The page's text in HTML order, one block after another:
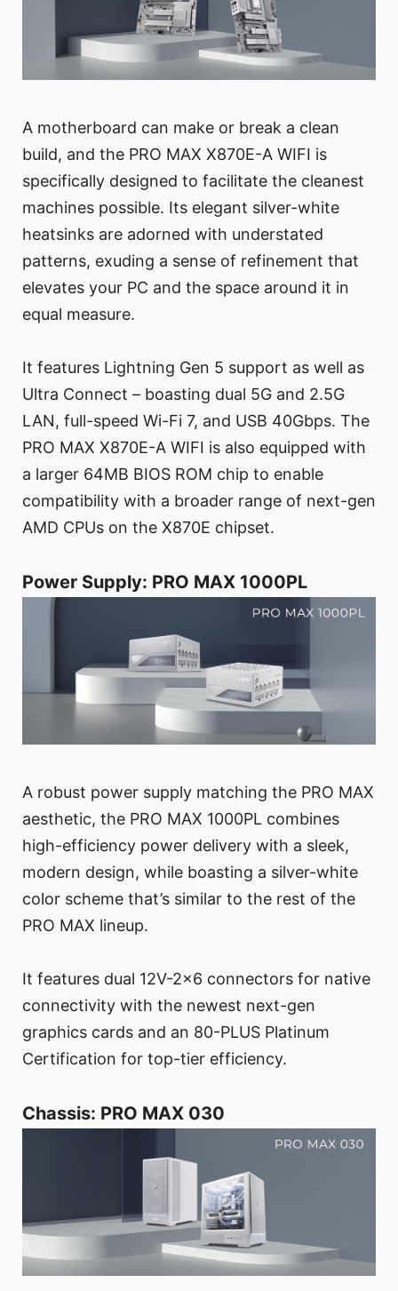
A motherboard can make or break a clean
build, and the PRO MAX X870E-A WIFI is
specifically designed to facilitate the cleanest
machines possible. Its elegant silver-white
heatsinks are adorned with understated
patterns, exuding a sense of refinement that
elevates your PC and the space around it in
equal measure.
It features Lightning Gen 5 support as well as
Ultra Connect – boasting dual 5G and 2.5G
LAN, full-speed Wi-Fi 7, and USB 40Gbps. The
PRO MAX X870E-A WIFI is also equipped with
a larger 64MB BIOS ROM chip to enable
compatibility with a broader range of next-gen
AMD CPUs on the X870E chipset.
Power Supply: PRO MAX 1000PL
A robust power supply matching the PRO MAX
aesthetic, the PRO MAX 1000PL combines
high-efficiency power delivery with a sleek,
modern design, while boasting a silver-white
color scheme that’s similar to the rest of the
PRO MAX lineup.
It features dual 12V-2x6 connectors for native
connectivity with the newest next-gen
graphics cards and an 80-PLUS Platinum
Certification for top-tier efficiency.
Chassis: PRO MAX 030